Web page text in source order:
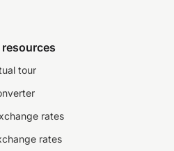
tour
rates
rates